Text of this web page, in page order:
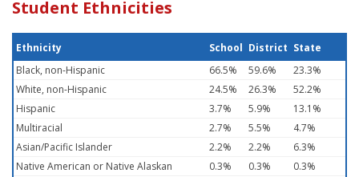
Student Ethnicities
Ethnicity School District State
Black, non-Hispanic
66.5% 59.6%
23.3%
White, non-Hispanic
24.5% 26.3%
52.2%
Hispanic
3.7% 5.9%
13.1%
Multiracial
2.7% 5.5%
4.7%
Asian/Pacific Islander
2.2% 2.2%
6.3%
Native American or Native Alaskan
0.3% 0.3%
0.3%